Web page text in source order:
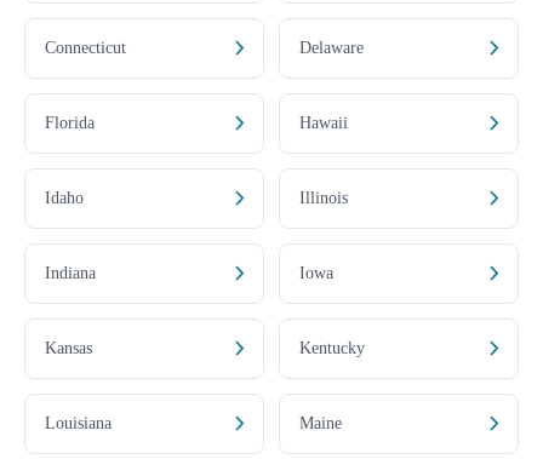
Connecticut Delaware
Florida Hawaii
Idaho Illinois
Indiana Iowa
Kansas Kentucky
Louisiana Maine